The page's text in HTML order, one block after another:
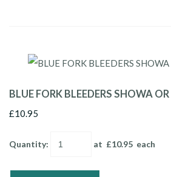
BLUE FORK BLEEDERS SHOWA
£10.95
Quantity: at £10.95 each